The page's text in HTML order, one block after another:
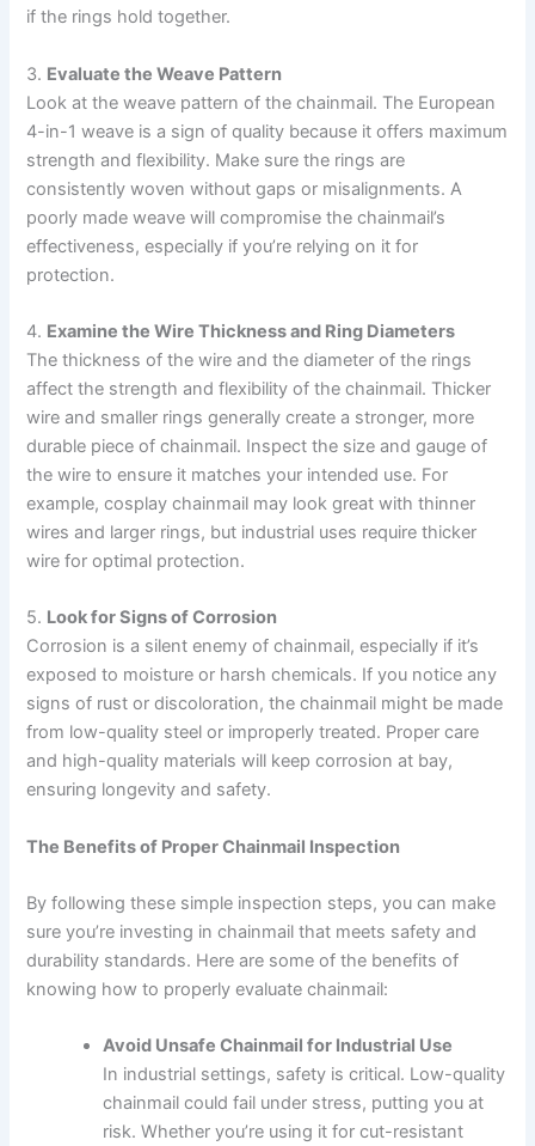
if the rings hold together.
3. Evaluate the Weave Pattern
Look at the weave pattern of the chainmail. The European
4-in-1 weave is a sign of quality because it offers maximum
strength and flexibility. Make sure the rings are
consistently woven without gaps or misalignments. A
poorly made weave will compromise the chainmail’s
effectiveness, especially if you’re relying on it for
protection.
4. Examine the Wire Thickness and Ring Diameters
The thickness of the wire and the diameter of the rings
affect the strength and flexibility of the chainmail. Thicker
wire and smaller rings generally create a stronger, more
durable piece of chainmail. Inspect the size and gauge of
the wire to ensure it matches your intended use. For
example, cosplay chainmail may look great with thinner
wires and larger rings, but industrial uses require thicker
wire for optimal protection.
5. Look for Signs of Corrosion
Corrosion is a silent enemy of chainmail, especially if it’s
exposed to moisture or harsh chemicals. If you notice any
signs of rust or discoloration, the chainmail might be made
from low-quality steel or improperly treated. Proper care
and high-quality materials will keep corrosion at bay,
ensuring longevity and safety.
The Benefits of Proper Chainmail Inspection
By following these simple inspection steps, you can make
sure you’re investing in chainmail that meets safety and
durability standards. Here are some of the benefits of
knowing how to properly evaluate chainmail:
Avoid Unsafe Chainmail for Industrial Use
In industrial settings, safety is critical. Low-quality
chainmail could fail under stress, putting you at
risk. Whether you’re using it for cut-resistant